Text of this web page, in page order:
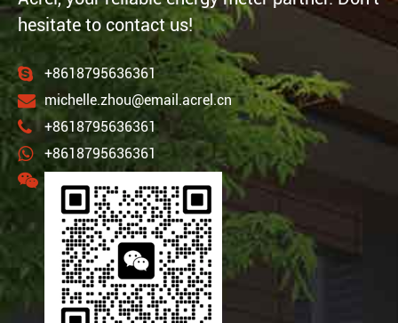
hesitate to contact us!
+8618795636361
michelle.zhou@email.acrel.cn
+8618795636361
+8618795636361